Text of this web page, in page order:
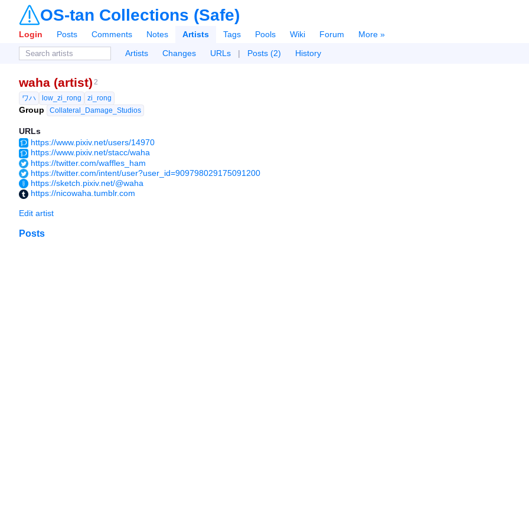
OS-tan Collections (Safe)
Login Posts Comments Notes Artists Tags Pools Wiki Forum
More »
Artists
Changes URLs | Posts (2) History
waha (artist) 2
ワハ
low_zi_rong zi_rong
Group Collateral_Damage_Studios
URLs
https://www.pixiv.net/users/14970
https://www.pixiv.net/stacc/waha
https://twitter.com/waffles_ham
https://twitter.com/intent/user?user_id=909798029175091200
https://sketch.pixiv.net/@waha
https://nicowaha.tumblr.com
Edit artist
Posts